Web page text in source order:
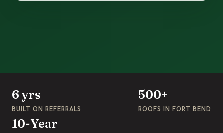
6 yrs
BUILT ON REFERRALS
500+
ROOFS IN FORT BEND
10-Year